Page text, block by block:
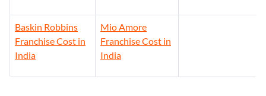
Baskin Robbins
Franchise Cost in
India
Mio Amore
Franchise Cost in
India